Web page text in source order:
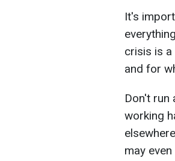
It's
crisis is
and for
Don't
working
may